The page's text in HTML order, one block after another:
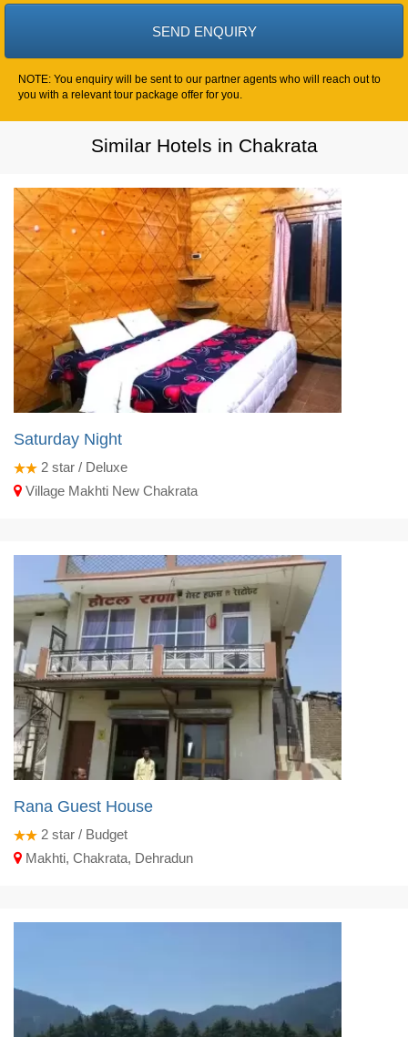
NOTE: You enquiry will be sent to our partner agents who will reach out to
you with a relevant tour package offer for you.
Similar Hotels in Chakrata
Saturday Night
2 star / Deluxe
Village Makhti New Chakrata
Rana Guest House
2 star / Budget
Makhti, Chakrata, Dehradun